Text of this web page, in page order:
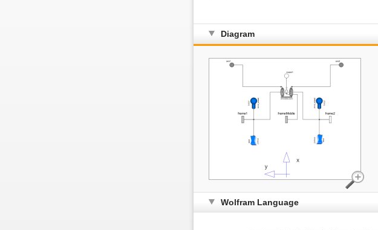
Diagram
Wolfram Language